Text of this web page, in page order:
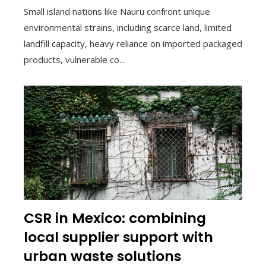
Small island nations like Nauru confront unique
environmental strains, including scarce land, limited
landfill capacity, heavy reliance on imported packaged
products, vulnerable co...
CSR in Mexico: combining
local supplier support with
urban waste solutions